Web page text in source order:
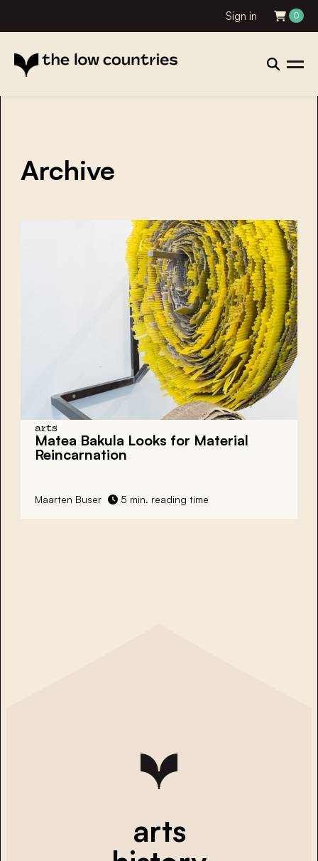
Sign in 0
Archive
arts
Matea Bakula Looks for Material
Reincarnation
Maarten Buser 5 min. reading time
arts